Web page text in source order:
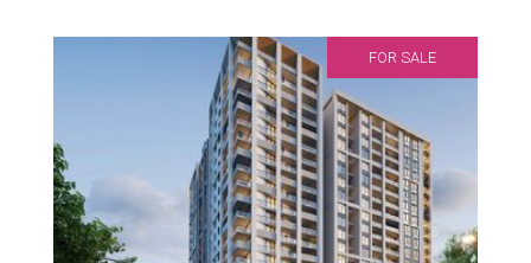
FOR SALE